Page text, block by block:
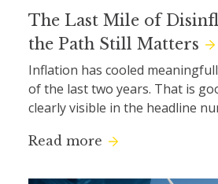
The Last Mile of
the Path Still Matters
Inflation has cooled
of the last two years. That is
clearly visible in the headline
Read more